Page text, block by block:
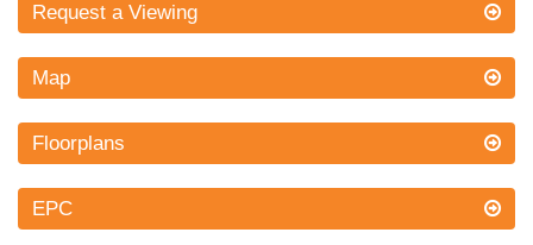
Request a Viewing
Map
Floorplans
EPC